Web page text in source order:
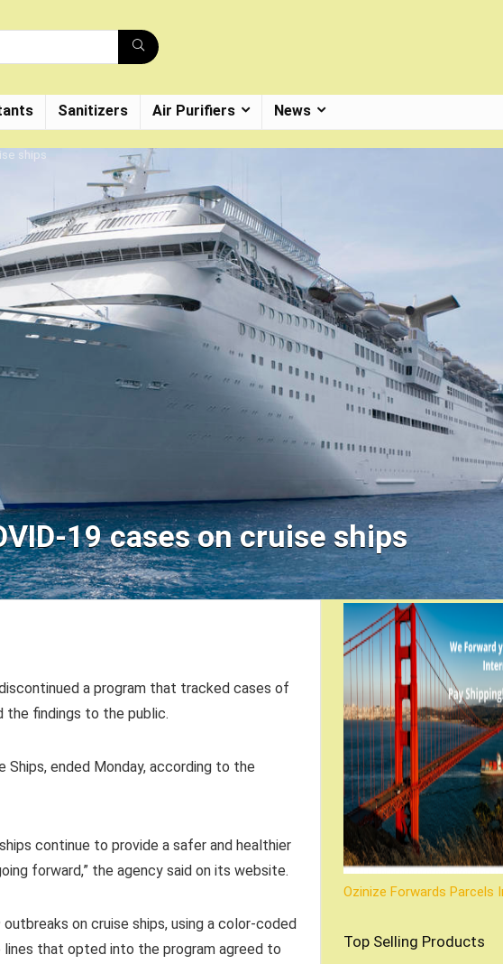
Sanitizers Air Purifiers News
ships
19 cases on cruise ships
a program that tracked cases of
the findings to the public.
Ships, ended Monday, according to the
continue to provide a safer and healthier
forward,” the agency said on its website.
on cruise ships, using a color-coded
that opted into the program agreed to
Ozinize Forwards Parcels
Top Selling Products